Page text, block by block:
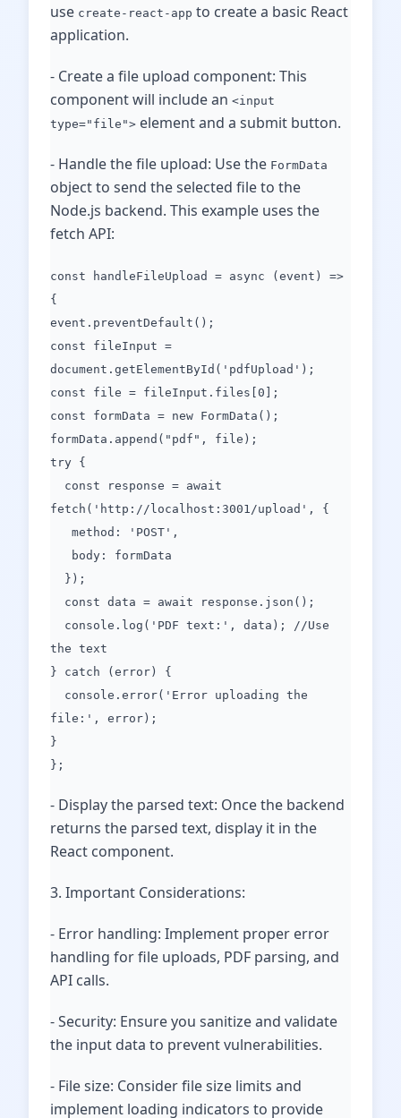
use create-react-app to create a basic React
application.
- Create a file upload component: This
component will include an <input
type="file"> element and a submit button.
- Handle the file upload: Use the FormData
object to send the selected file to the
Node.js backend. This example uses the
fetch API:
const handleFileUpload = async (event) =>
{
event.preventDefault();
const fileInput =
document.getElementById('pdfUpload');
const file = fileInput.files[0];
const formData = new FormData();
formData.append("pdf", file);
try {
const response = await
fetch('http://localhost:3001/upload', {
method: 'POST',
body: formData
});
const data = await response.json();
console.log('PDF text:', data); //Use
the text
} catch (error) {
console.error('Error uploading the
file:', error);
}
};
- Display the parsed text: Once the backend
returns the parsed text, display it in the
React component.
3. Important Considerations:
- Error handling: Implement proper error
handling for file uploads, PDF parsing, and
API calls.
- Security: Ensure you sanitize and validate
the input data to prevent vulnerabilities.
- File size: Consider file size limits and
implement loading indicators to provide